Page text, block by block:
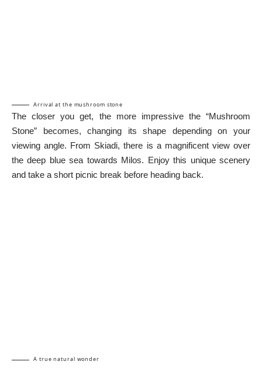
Arrival at the mushroom stone
The closer you get, the more impressive the “Mushroom
Stone” becomes, changing its shape depending on your
viewing angle. From Skiadi, there is a magnificent view over
the deep blue sea towards Milos. Enjoy this unique scenery
and take a short picnic break before heading back.
A true natural wonder